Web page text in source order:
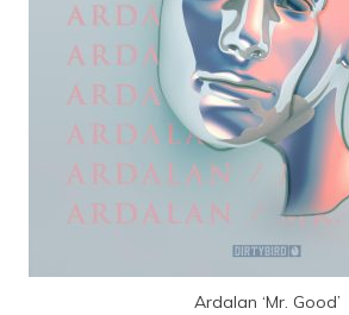
Ardalan ‘Mr. Good’